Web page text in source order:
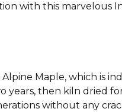
with this marvelous
Maple, which is
years, then kiln dried
without any